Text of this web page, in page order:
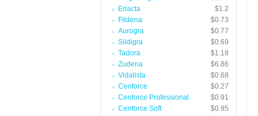
Eriacta
$1.2
Fildena
$0.73
Aurogra
$0.77
Sildigra
$0.69
Tadora
$1.18
Zudena
$6.86
Vidalista
$0.68
Cenforce
$0.27
Cenforce Professional
$0.91
Cenforce Soft
$0.95